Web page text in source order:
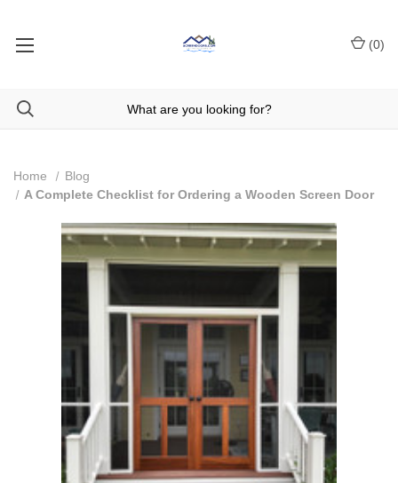
(0)
Home
Blog
A Complete Checklist for Ordering a Wooden Screen Door